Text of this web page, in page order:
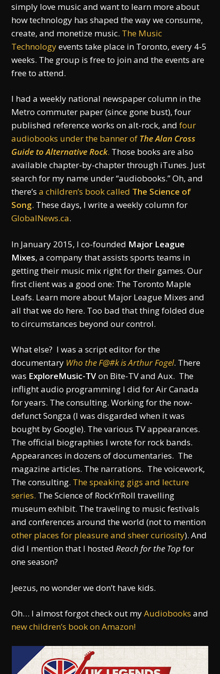
simply love music and want to learn more about
how technology has shaped the way we consume,
create, and monetize music. The Music
Technologyevents take place in Toronto, every 4-5
weeks. The group is free to join and the events are
free to attend.
I had a weekly national newspaper column in the
Metro commuter paper (since gone bust), four
published reference works on alt-rock, and four
audiobooks under the banner of The Alan Cross
Guide to Alternative Rock. Those books are also
available chapter-by-chapter through iTunes. Just
search for my name under “audiobooks.” Oh, and
there’s a children’s book called The Science of
Song. These days, I write a weekly column for
GlobalNews.ca.
In January 2015, I co-founded Major League
Mixes, a company that assists sports teams in
getting their music mix right for their games. Our
first client was a good one: The Toronto Maple
Leafs. Learn more about Major League Mixes and
all that we do here. Too bad that thing folded due
to circumstances beyond our control.
What else? I was a script editor for the
documentary Who the F@#k is Arthur Fogel. There
was ExploreMusic-TVon Bite-TV and Aux. The
inflight audio programming I did for Air Canada
for years. The consulting. Working for the now-
defunct Songza (I was disgarded when it was
bought by Google). The various TV appearances.
The official biographies I wrote for rock bands.
Appearances in dozens of documentaries. The
magazine articles. The narrations. The voicework,
The consulting. The speaking gigs and lecture
series. The Science of Rock’n’Roll travelling
museum exhibit. The traveling to music festivals
and conferences around the world (not to mention
other places for pleasure and sheer curiosity). And
did I mention that I hosted Reach for the Top for
one season?
Jeezus, no wonder we don’t have kids.
Oh… I almost forgot check out myAudiobooks and
new children’s book on Amazon!